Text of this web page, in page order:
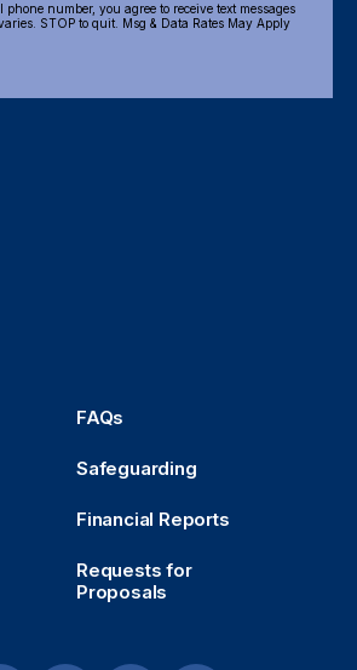
number, you agree to receive text messages
STOP to quit. Msg & Data Rates May Apply
FAQs
Safeguarding
Financial Reports
Requests for
Proposals